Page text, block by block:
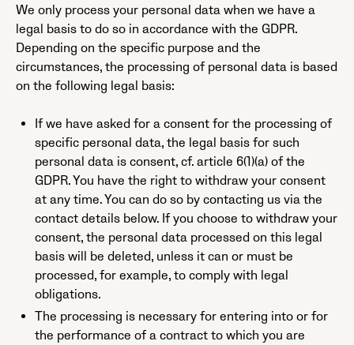
We only process your personal data when we have a
legal basis to do so in accordance with the GDPR.
Depending on the specific purpose and the
circumstances, the processing of personal data is based
on the following legal basis:
If we have asked for a consent for the processing of
specific personal data, the legal basis for such
personal data is consent, cf. article 6(1)(a) of the
GDPR. You have the right to withdraw your consent
at any time. You can do so by contacting us via the
contact details below. If you choose to withdraw your
consent, the personal data processed on this legal
basis will be deleted, unless it can or must be
processed, for example, to comply with legal
obligations.
The processing is necessary for entering into or for
the performance of a contract to which you are